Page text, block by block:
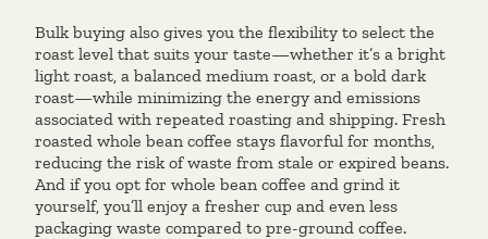
Bulk buying also gives you the flexibility to select the
roast level that suits your taste—whether it’s a bright
light roast, a balanced medium roast, or a bold dark
roast—while minimizing the energy and emissions
associated with repeated roasting and shipping. Fresh
roasted whole bean coffee stays flavorful for months,
reducing the risk of waste from stale or expired beans.
And if you opt for whole bean coffee and grind it
yourself, you’ll enjoy a fresher cup and even less
packaging waste compared to pre-ground coffee.